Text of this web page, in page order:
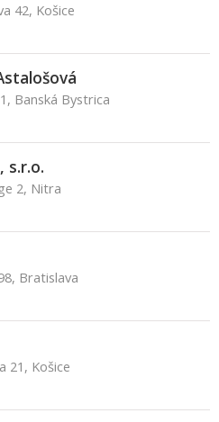
42, Košice
Banská Bystrica
s.r.o.
2, Nitra
Bratislava
21, Košice